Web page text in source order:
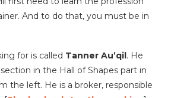
And to do that, you must be in
for is called Tanner Au’qil. He
in the Hall of Shapes part in
the left. He is a broker, responsible